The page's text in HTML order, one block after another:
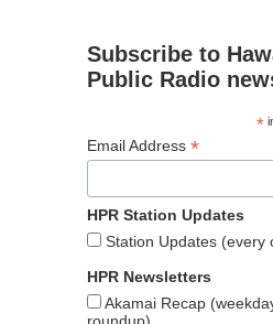
Subscribe to
Public Radio
*
Email Address *
HPR Station Updates
Station Updates (every
HPR Newsletters
Akamai Recap
roundup)